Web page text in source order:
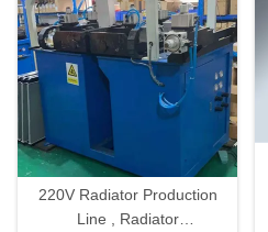
220V Radiator Production
Line , Radiator